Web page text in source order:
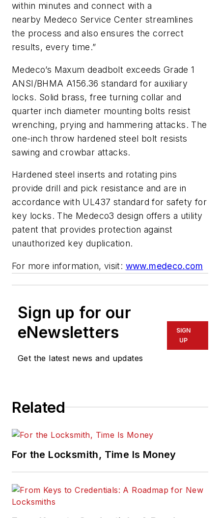
within minutes and connect with a
nearby Medeco Service Center streamlines
the process and also ensures the correct
results, every time.”
Medeco’s Maxum deadbolt exceeds Grade 1
ANSI/BHMA A156.36 standard for auxiliary
locks. Solid brass, free turning collar and
quarter inch diameter mounting bolts resist
wrenching, prying and hammering attacks. The
one-inch throw hardened steel bolt resists
sawing and crowbar attacks.
Hardened steel inserts and rotating pins
provide drill and pick resistance and are in
accordance with UL437 standard for safety for
key locks. The Medeco3 design offers a utility
patent that provides protection against
unauthorized key duplication.
For more information, visit: www.medeco.com
Sign up for our
eNewsletters
Get the latest news and updates
SIGN
UP
Related
For the Locksmith, Time Is Money